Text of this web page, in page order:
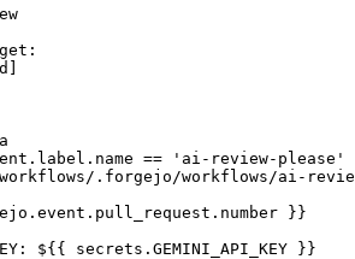
:
]
== 'ai-review-please'
.forgejo/workflows/ai-
}}
: ${{ secrets.GEMINI_API_KEY }}